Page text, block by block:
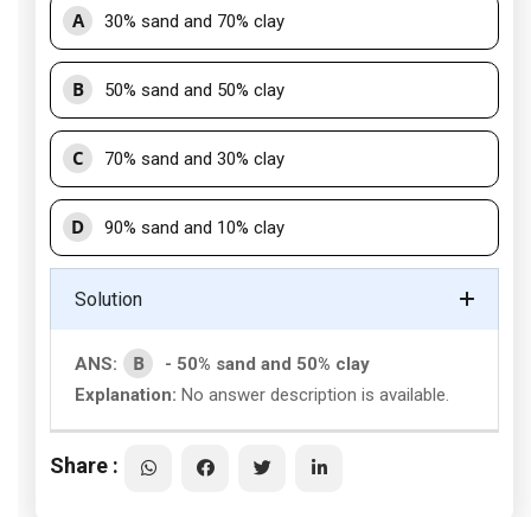
A 30% sand and 70% clay
B 50% sand and 50% clay
C 70% sand and 30% clay
D 90% sand and 10% clay
Solution
ANS: B
- 50% sand and 50% clay
Explanation: No answer description is available.
Share :